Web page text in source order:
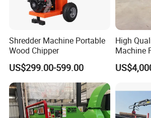
Shredder Machine Portable
Wood Chipper
US$299.00-599.00
High
Machine
Sale